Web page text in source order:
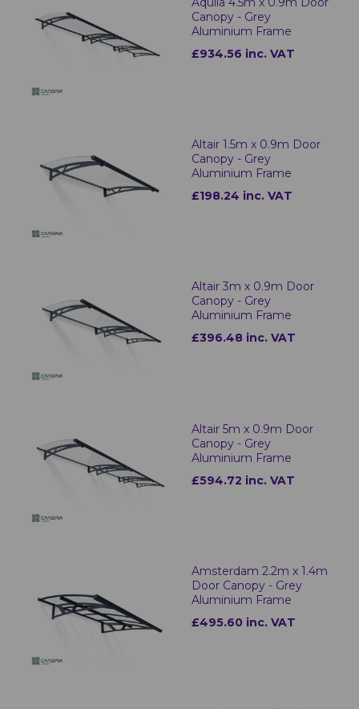
Canopy - Grey
Aluminium Frame
£934.56 inc. VAT
Altair 1.5m x 0.9m Door
Canopy - Grey
Aluminium Frame
£198.24 inc. VAT
Altair 3m x 0.9m Door
Canopy - Grey
Aluminium Frame
£396.48 inc. VAT
Altair 5m x 0.9m Door
Canopy - Grey
Aluminium Frame
£594.72 inc. VAT
Amsterdam 2.2m x 1.4m
Door Canopy - Grey
Aluminium Frame
£495.60 inc. VAT